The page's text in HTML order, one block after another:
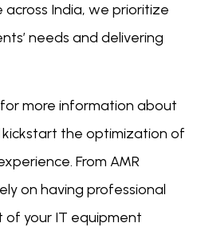
across India, we prioritize
needs and delivering
more information about
the optimization of
From AMR
on having professional
your IT equipment